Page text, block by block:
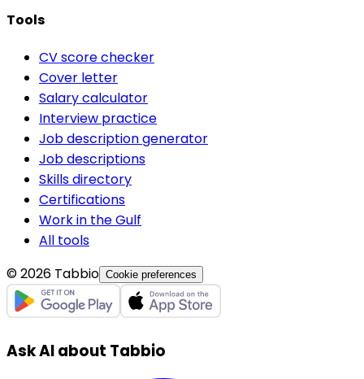
Tools
CV score checker
Cover letter
Salary calculator
Interview practice
Job description generator
Job descriptions
Skills directory
Certifications
Work in the Gulf
All tools
© 2026 Tabbio Cookie preferences
Ask AI about Tabbio